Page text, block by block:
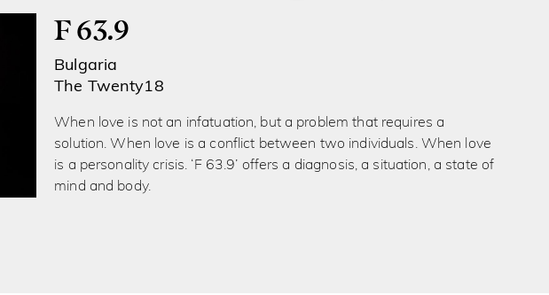
F 63.9
Bulgaria
The Twenty18
When love is not an infatuation, but a problem that requires a
solution. When love is a conflict between two individuals. When love
is a personality crisis. ‘F 63.9’ offers a diagnosis, a situation, a state of
mind and body.